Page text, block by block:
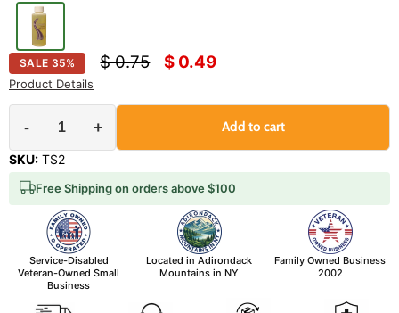
SKU: TS2
SALE 35% Original price
$ 0.75 Current price
$ 0.49
Product Details
- + Add to cart
Free Shipping on orders above $100
Service-Disabled
Veteran-Owned Small
Business
Located in Adirondack
Mountains in NY
Family Owned Business
2002